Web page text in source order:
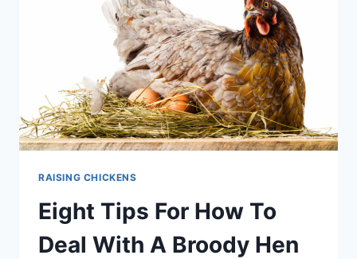
–
WE
LIST
10
BUT
FOR
THE
BEST
THINK
RAISING CHICKENS
Eight Tips For How To
Deal With A Broody Hen